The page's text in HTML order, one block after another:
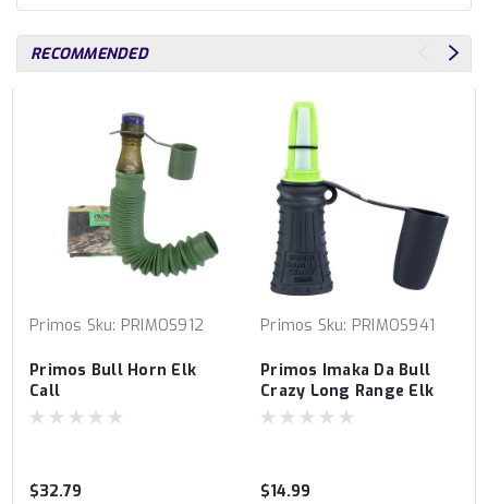
RECOMMENDED
Primos Sku: PRIMOS912
Primos Bull Horn Elk
Call
$32.79
Primos Sku: PRIMOS941
Primos Imaka Da Bull
Crazy Long Range Elk
Call
$14.99